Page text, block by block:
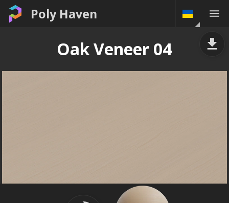
Poly Haven
Oak Veneer 04